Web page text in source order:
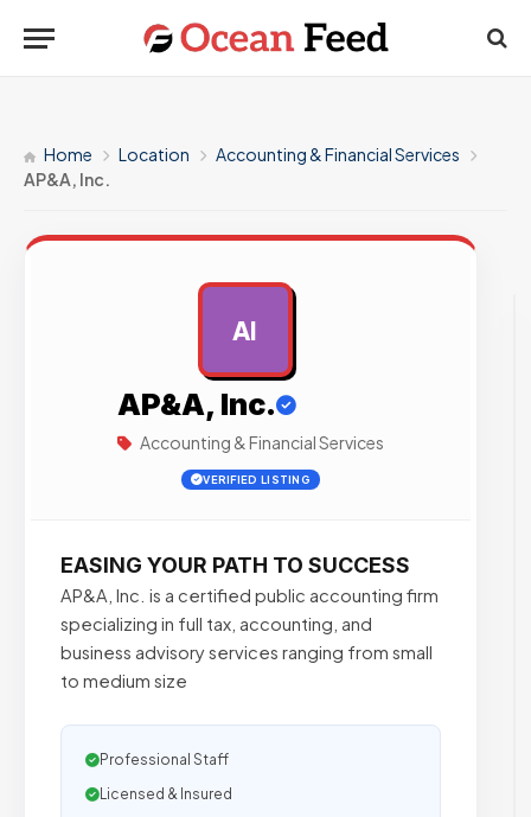
Home Location
Accounting & Financial Services
AP&A, Inc.
AI
AP&A, Inc.
Accounting & Financial Services
VERIFIED LISTING
EASING YOUR PATH TO SUCCESS
AP&A, Inc. is a certified public accounting firm
specializing in full tax, accounting, and
business advisory services ranging from small
to medium size
Professional Staff
Licensed & Insured